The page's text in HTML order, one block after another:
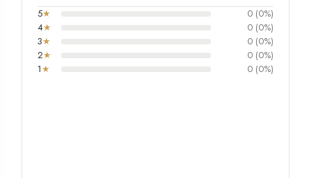
5★
0 (0%)
4★
0 (0%)
3★
0 (0%)
2★
0 (0%)
1★ 0 (0%)